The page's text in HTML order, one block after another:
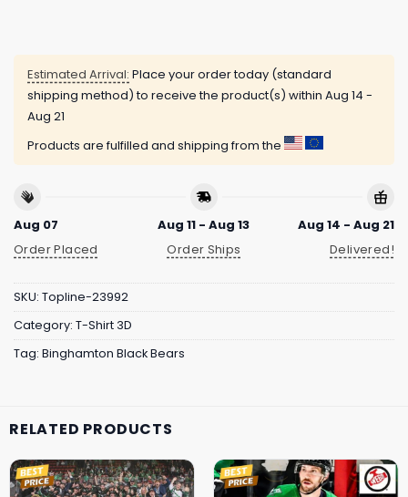
Estimated Arrival: Place your order today (standard
shipping method) to receive the product(s) within Aug 14 -
Aug 21
Products are fulfilled and shipping from the
Aug 07
Order Placed
Aug 11 - Aug 13
Order Ships
Aug 14 - Aug 21
Delivered!
SKU: Topline-23992
Category: T-Shirt 3D
Tag: Binghamton Black Bears
RELATED PRODUCTS